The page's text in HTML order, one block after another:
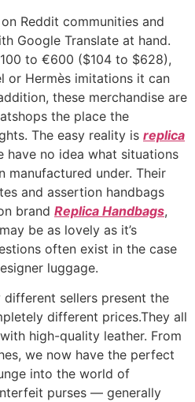
Reddit communities and
Google Translate at hand.
to €600 ($104 to $628),
or Hermès imitations it can
these merchandise are
the place the
The easy reality is replica
have no idea what situations
manufactured under. Their
and assertion handbags
brand Replica Handbags,
be as lovely as it’s
often exist in the case
luggage.
sellers present the
different prices.They all
high-quality leather. From
we now have the perfect
into the world of
purses — generally